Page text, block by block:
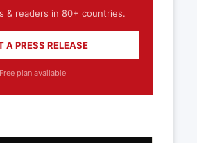
& readers in 80+ countries.
A PRESS RELEASE
plan available